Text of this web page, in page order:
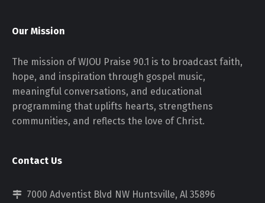
Our Mission
The mission of WJOU Praise 90.1 is to broadcast faith,
hope, and inspiration through gospel music,
meaningful conversations, and educational
programming that uplifts hearts, strengthens
communities, and reflects the love of Christ.
Contact Us
7000 Adventist Blvd NW Huntsville, Al 35896